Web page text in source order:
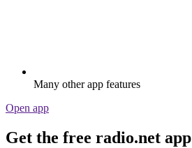
Many other app features
Open app
Get the free radio.net app